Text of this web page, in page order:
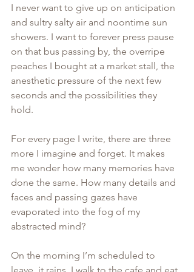
I never want to give up on anticipation
and sultry salty air and noontime sun
showers. I want to forever press pause
on that bus passing by, the overripe
peaches I bought at a market stall, the
anesthetic pressure of the next few
seconds and the possibilities they
hold.
For every page I write, there are three
more I imagine and forget. It makes
me wonder how many memories have
done the same. How many details and
faces and passing gazes have
evaporated into the fog of my
abstracted mind?
On the morning I’m scheduled to
leave, it rains. I walk to the cafe and eat